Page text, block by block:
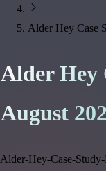
Alder Hey Case
Alder Hey
August
Alder-Hey-Case-